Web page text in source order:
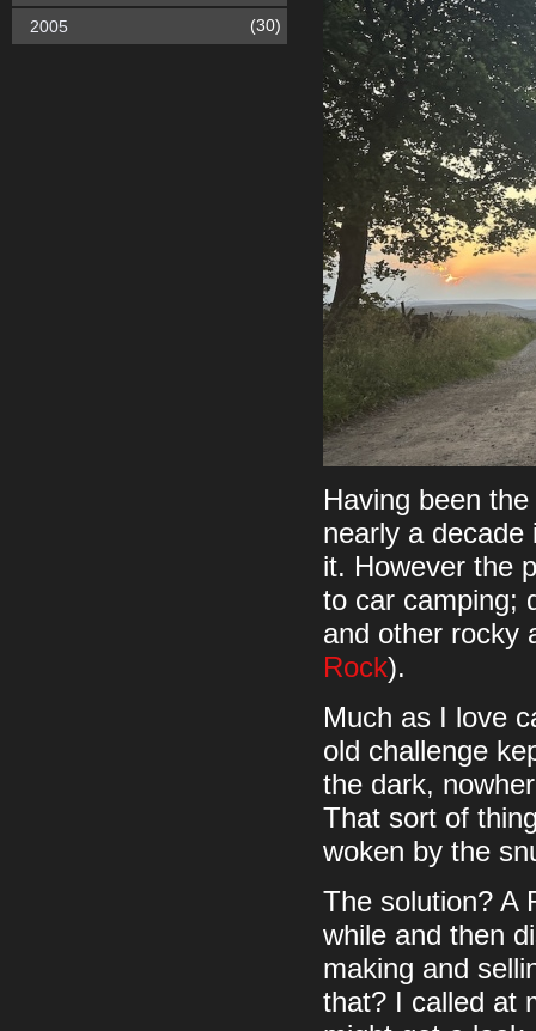
Having been
nearly a
it. However the
to car camping;
and other rocky
Rock).
Much as I love
old challenge
the dark,
That sort of
woken by the
The solution? A
while and then
making and
that? I called at
2005 (30)